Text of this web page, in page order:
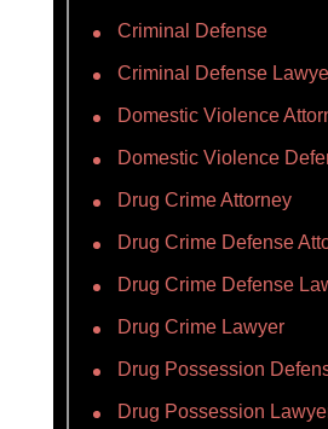
Criminal Defense
Criminal Defense
Domestic Violence
Domestic Violence
Drug Crime Attorney
Drug Crime Defense
Drug Crime Defense
Drug Crime Lawyer
Drug Possession
Drug Possession